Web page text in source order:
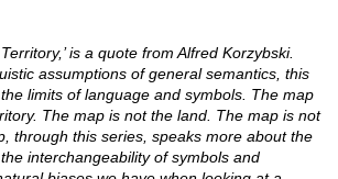
is a quote from Alfred Korzybski.
assumptions of general semantics, this
limits of language and symbols. The map
The map is not the land. The map is not
through this series, speaks more about the
interchangeability of symbols and